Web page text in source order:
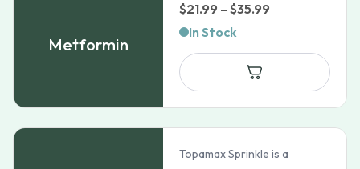
Metformin
$21.99 – $35.99
$21.99
$35.99
In Stock
Topamax Sprinkle is a